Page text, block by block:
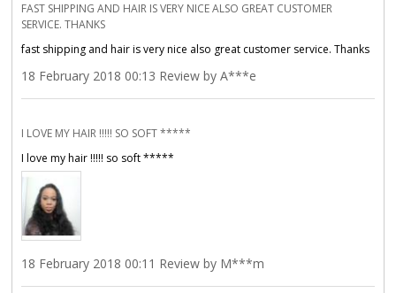
FAST SHIPPING AND HAIR IS VERY NICE ALSO GREAT CUSTOMER
SERVICE. THANKS
fast shipping and hair is very nice also great customer service. Thanks
18 February 2018 00:13 Review by A***e
I LOVE MY HAIR !!!!! SO SOFT *****
I love my hair !!!!! so soft *****
18 February 2018 00:11 Review by M***m